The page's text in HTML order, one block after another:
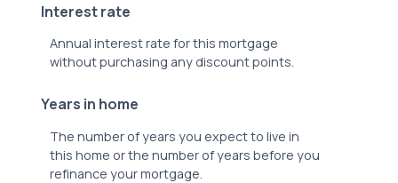
Interest rate
Annual interest rate for this mortgage
without purchasing any discount points.
Years in home
The number of years you expect to live in
this home or the number of years before you
refinance your mortgage.